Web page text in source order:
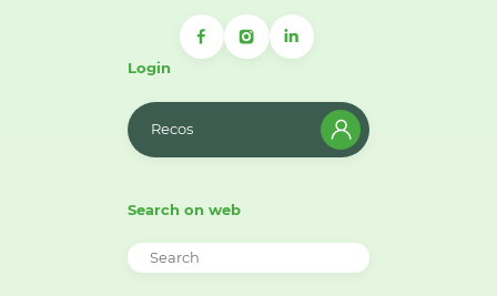
Login
Recos
Search on web